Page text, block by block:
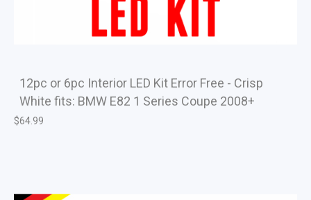
12pc or 6pc Interior LED Kit Error Free - Crisp
White fits: BMW E82 1 Series Coupe 2008+
$64.99